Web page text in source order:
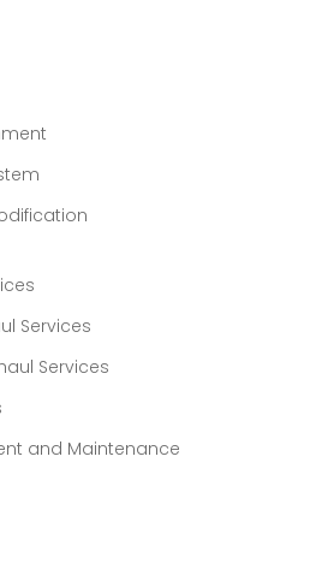
Services
Services
and Maintenance